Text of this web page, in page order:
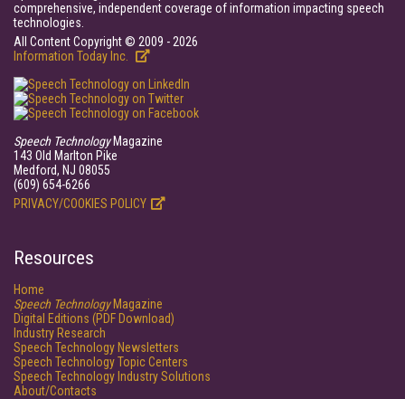
comprehensive, independent coverage of information impacting speech
technologies.
All Content Copyright © 2009 - 2026
Information Today Inc.
Speech TechnologyMagazine
143 Old Marlton Pike
Medford, NJ 08055
(609) 654-6266
PRIVACY/COOKIES POLICY
Resources
Home
Speech TechnologyMagazine
Digital Editions (PDF Download)
Industry Research
Speech Technology Newsletters
Speech Technology Topic Centers
Speech Technology Industry Solutions
About/Contacts